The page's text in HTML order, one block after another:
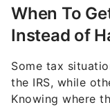
When To
Instead of
Some tax
the IRS, while
Knowing where